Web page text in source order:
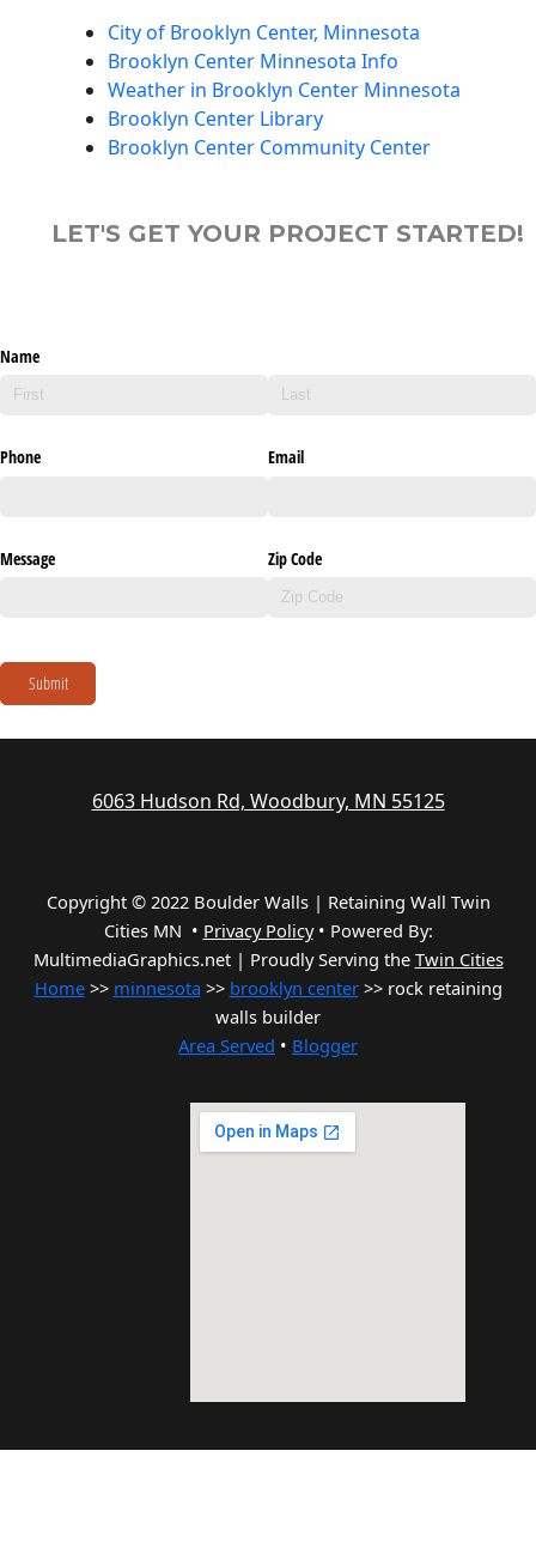
City of Brooklyn Center, Minnesota
Brooklyn Center Minnesota Info
Weather in Brooklyn Center Minnesota
Brooklyn Center Library
Brooklyn Center Community Center
LET'S GET YOUR PROJECT STARTED!
Name
Phone Email
Message Zip Code
Submit
6063 Hudson Rd, Woodbury, MN 55125
Copyright © 2022 Boulder Walls | Retaining Wall Twin
Cities MN • Privacy Policy• Powered By:
MultimediaGraphics.net | Proudly Serving the Twin Cities
Home>> minnesota >> brooklyn center>> rock retaining
walls builder
Area Served • Blogger